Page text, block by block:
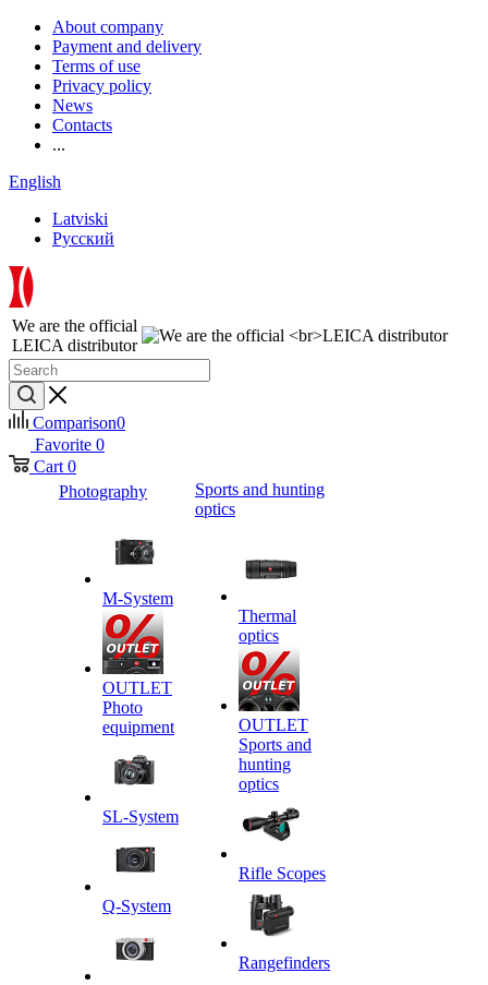
About company
Payment and delivery
Terms of use
Privacy policy
News
Contacts
...
English
Latviski
Русский
We are the official
LEICA distributor
Comparison0
Favorite 0
Cart 0
Photography
M-System
OUTLET
Photo
equipment
SL-System
Q-System
Sports and hunting
optics
Thermal
optics
OUTLET
Sports and
hunting
optics
Rifle Scopes
Rangefinders